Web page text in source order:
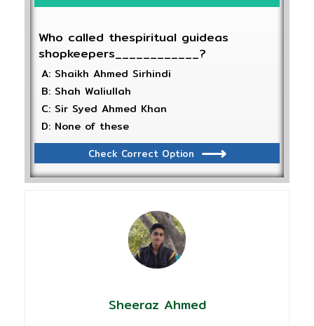
Who called thespiritual guideas
shopkeepers____________?
A: Shaikh Ahmed Sirhindi
B: Shah Waliullah
C: Sir Syed Ahmed Khan
D: None of these
Check Correct Option
Sheeraz Ahmed